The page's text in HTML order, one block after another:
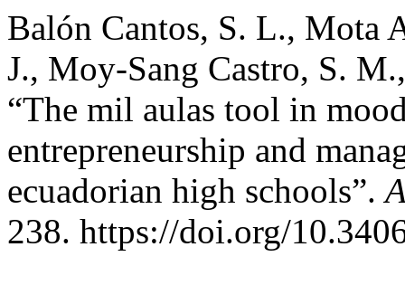
Balón Cantos, S. L., Mota
J., Moy-Sang Castro, S.
“The mil aulas tool in
entrepreneurship and
ecuadorian high schools”.
238. https://doi.org/